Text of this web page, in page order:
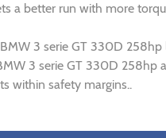
a better run with more
3 serie GT 330D 258hp
3 serie GT 330D 258hp
within safety margins..